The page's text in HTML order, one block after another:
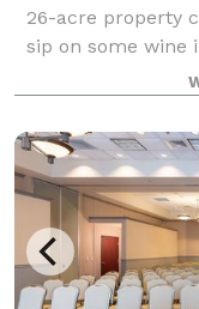
26-acre property
sip on some wine
room. When it
property on a